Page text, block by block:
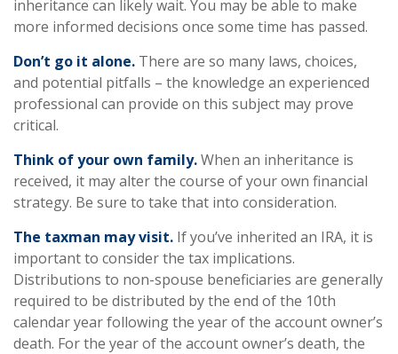
inheritance can likely wait. You may be able to make
more informed decisions once some time has passed.
Don’t go it alone. There are so many laws, choices,
and potential pitfalls – the knowledge an experienced
professional can provide on this subject may prove
critical.
Think of your own family.When an inheritance is
received, it may alter the course of your own financial
strategy. Be sure to take that into consideration.
The taxman may visit. If you’ve inherited an IRA, it is
important to consider the tax implications.
Distributions to non-spouse beneficiaries are generally
required to be distributed by the end of the 10th
calendar year following the year of the account owner’s
death. For the year of the account owner’s death, the